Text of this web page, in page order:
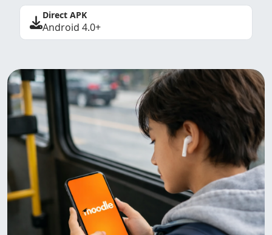
Direct APK
Android 4.0+